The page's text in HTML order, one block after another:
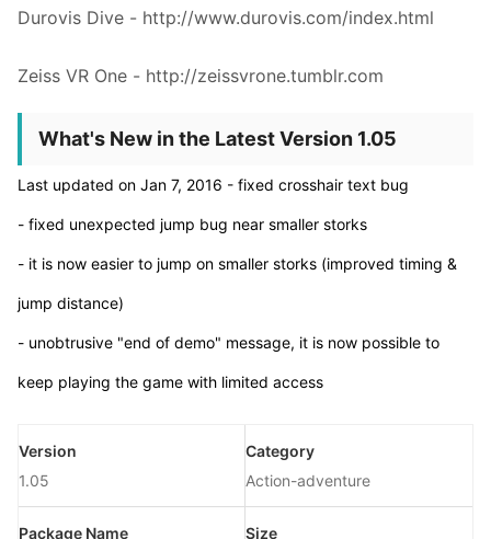
Durovis Dive - http://www.durovis.com/index.html
Zeiss VR One - http://zeissvrone.tumblr.com
What's New in the Latest Version 1.05
Last updated on Jan 7, 2016 - fixed crosshair text bug
- fixed unexpected jump bug near smaller storks
- it is now easier to jump on smaller storks (improved timing &
jump distance)
- unobtrusive "end of demo" message, it is now possible to
keep playing the game with limited access
Version
1.05
Category
Action-adventure
Package Name Size